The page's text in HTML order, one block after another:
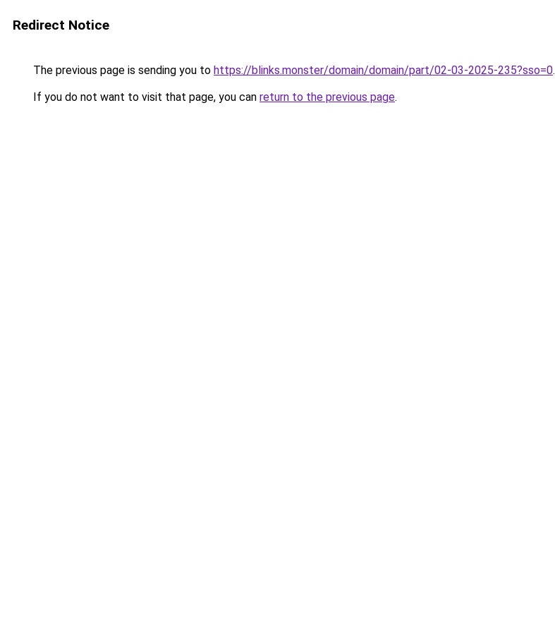
Redirect Notice
The previous page is sending you to https://blinks.monster/domain/domain/part/02-03-2025-235?sso=0.
If you do not want to visit that page, you can return to the previous page.